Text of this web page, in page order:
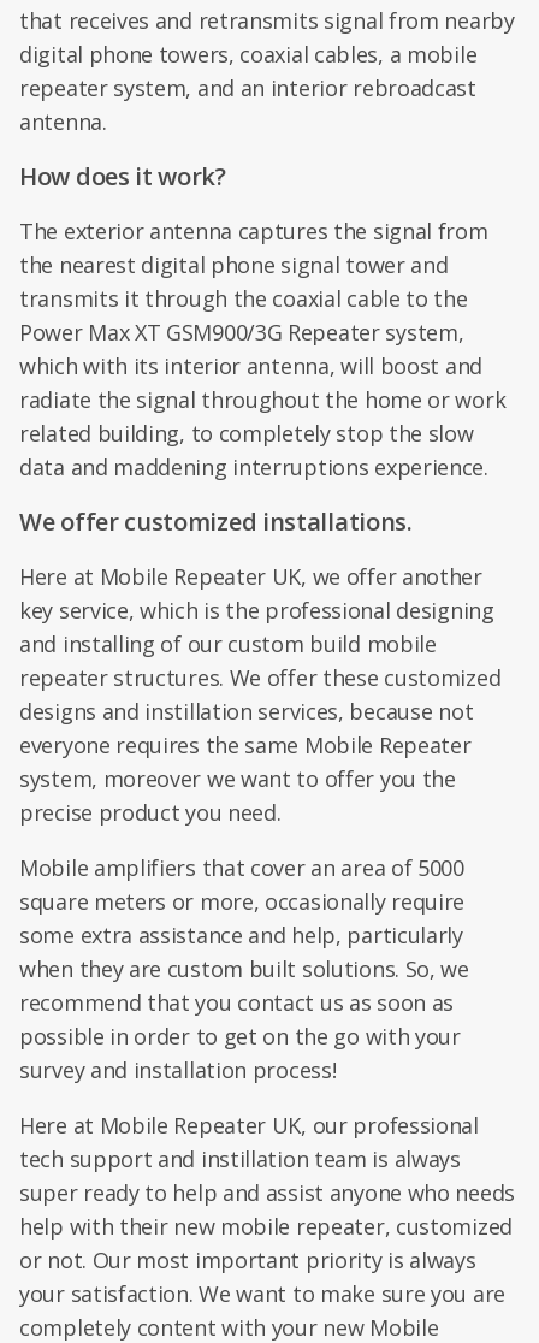
that receives and retransmits signal from nearby
digital phone towers, coaxial cables, a mobile
repeater system, and an interior rebroadcast
antenna.
How does it work?
The exterior antenna captures the signal from
the nearest digital phone signal tower and
transmits it through the coaxial cable to the
Power Max XT GSM900/3G Repeater system,
which with its interior antenna, will boost and
radiate the signal throughout the home or work
related building, to completely stop the slow
data and maddening interruptions experience.
We offer customized installations.
Here at Mobile Repeater UK, we offer another
key service, which is the professional designing
and installing of our custom build mobile
repeater structures. We offer these customized
designs and instillation services, because not
everyone requires the same Mobile Repeater
system, moreover we want to offer you the
precise product you need.
Mobile amplifiers that cover an area of 5000
square meters or more, occasionally require
some extra assistance and help, particularly
when they are custom built solutions. So, we
recommend that you contact us as soon as
possible in order to get on the go with your
survey and installation process!
Here at Mobile Repeater UK, our professional
tech support and instillation team is always
super ready to help and assist anyone who needs
help with their new mobile repeater, customized
or not. Our most important priority is always
your satisfaction. We want to make sure you are
completely content with your new Mobile